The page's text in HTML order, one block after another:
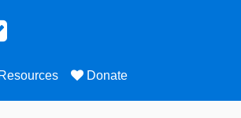
Resources Donate